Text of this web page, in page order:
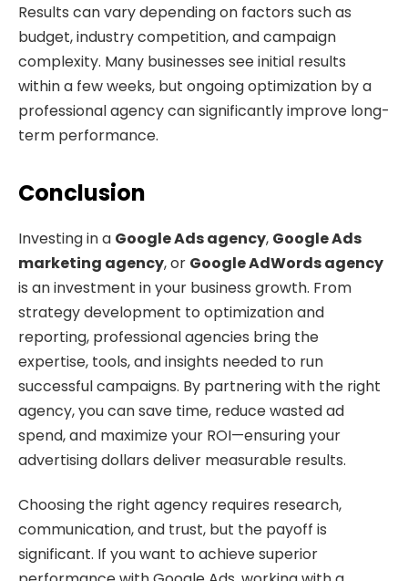
Results can vary depending on factors such as
budget, industry competition, and campaign
complexity. Many businesses see initial results
within a few weeks, but ongoing optimization by a
professional agency can significantly improve long-
term performance.
Conclusion
Investing in a Google Ads agency, Google Ads
marketing agency, or Google AdWords agency
is an investment in your business growth. From
strategy development to optimization and
reporting, professional agencies bring the
expertise, tools, and insights needed to run
successful campaigns. By partnering with the right
agency, you can save time, reduce wasted ad
spend, and maximize your ROI—ensuring your
advertising dollars deliver measurable results.
Choosing the right agency requires research,
communication, and trust, but the payoff is
significant. If you want to achieve superior